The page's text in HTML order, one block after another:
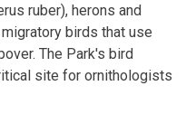
ruber), herons and
birds that use
The Park's bird
site for ornithologists